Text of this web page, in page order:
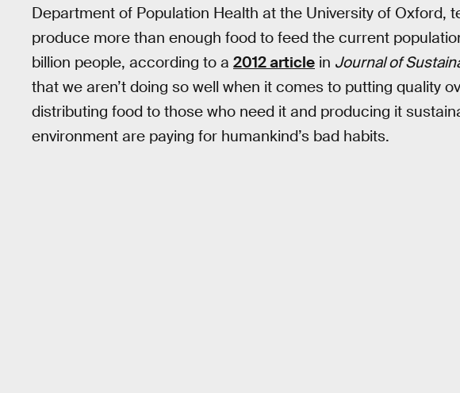
Department of Population Health at the University of Oxford,
produce more than enough food to feed the current
billion people, according to a 2012 article in Journal of
that we aren’t doing so well when it comes to putting quality
distributing food to those who need it and producing it
environment are paying for humankind’s bad habits.